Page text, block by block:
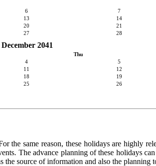
6 7
13 14
20 21
27 28
December 2041
Thu
4 5
11 12
18 19
25 26
the same reason, these holidays are highly
The advance planning of these holidays
source of information and also the planning